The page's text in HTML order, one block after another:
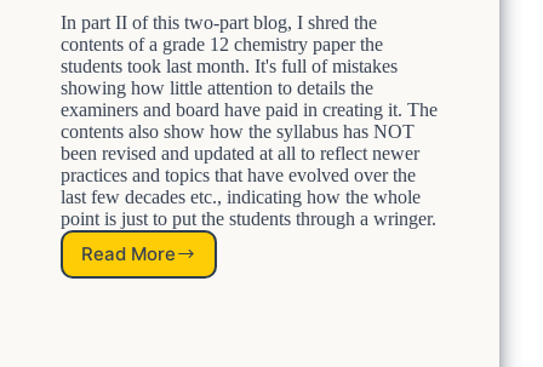
t
o
F
a
i
l
Y
o
u
r
S
t
In part II of this two-part blog, I shred the
contents of a grade 12 chemistry paper the
students took last month. It's full of mistakes
showing how little attention to details the
examiners and board have paid in creating it. The
contents also show how the syllabus has NOT
been revised and updated at all to reflect newer
practices and topics that have evolved over the
last few decades etc., indicating how the whole
point is just to put the students through a wringer.
Read More
A